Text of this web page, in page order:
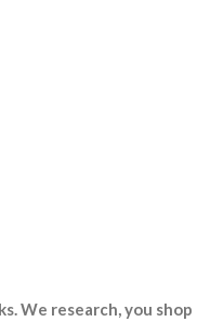
We research, you shop